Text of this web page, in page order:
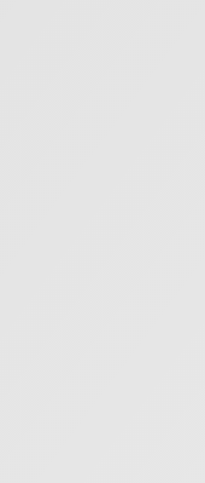
Noida.
New
National
speaker.
in